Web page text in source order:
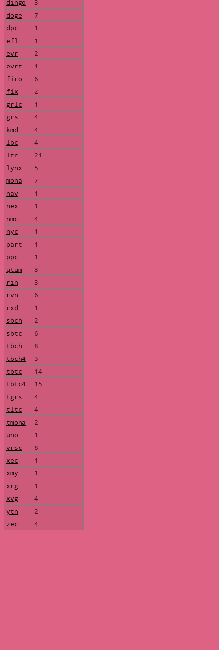
dingo
3
doge
7
dpc
1
efl
1
evr
2
evrt
1
firo
6
fix
2
grlc
1
grs
4
kmd
4
lbc
4
ltc
21
lynx
5
mona
7
nav
1
nex
1
nmc
4
nyc
1
part
1
ppc
1
qtum
3
rin
3
rvn
6
rxd
1
sbch
2
sbtc
6
tbch
8
tbch4
3
tbtc
14
tbtc4
15
tgrs
4
tltc
4
tmona
2
uno
1
vrsc
8
xec
1
xmy
1
xrg
1
xvg
4
ytn
2
zec
4